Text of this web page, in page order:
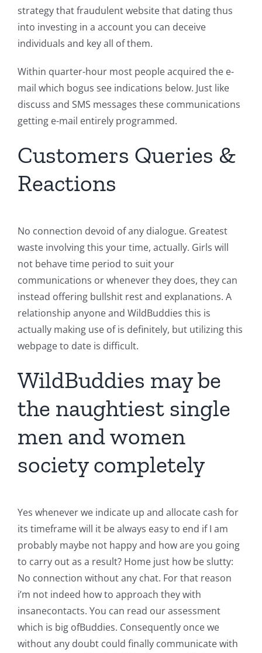
strategy that fraudulent website that dating thus
into investing in a account you can deceive
individuals and key all of them.
Within quarter-hour most people acquired the e-
mail which bogus see indications below. Just like
discuss and SMS messages these communications
getting e-mail entirely programmed.
Customers Queries &
Reactions
No connection devoid of any dialogue. Greatest
waste involving this your time, actually. Girls will
not behave time period to suit your
communications or whenever they does, they can
instead offering bullshit rest and explanations. A
relationship anyone and WildBuddies this is
actually making use of is definitely, but utilizing this
webpage to date is difficult.
WildBuddies may be
the naughtiest single
men and women
society completely
Yes whenever we indicate up and allocate cash for
its timeframe will it be always easy to end if I am
probably maybe not happy and how are you going
to carry out as a result? Home just how be slutty:
No connection without any chat. For that reason
i’m not indeed how to approach they with
insanecontacts. You can read our assessment
which is big ofBuddies. Consequently once we
without any doubt could finally communicate with